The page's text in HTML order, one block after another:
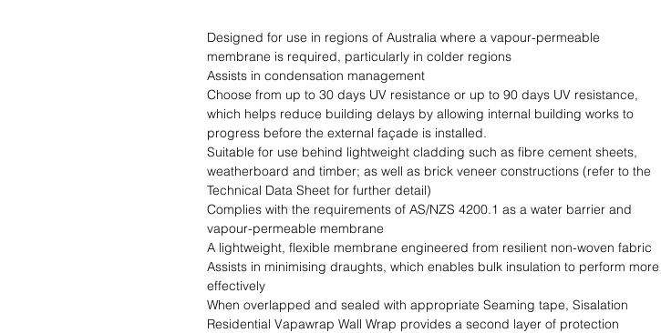
Designed for use in regions of Australia where a vapour-permeable
membrane is required, particularly in colder regions
Assists in condensation management
Choose from up to 30 days UV resistance or up to 90 days UV resistance,
which helps reduce building delays by allowing internal building works to
progress before the external façade is installed.
Suitable for use behind lightweight cladding such as fibre cement sheets,
weatherboard and timber; as well as brick veneer constructions (refer to the
Technical Data Sheet for further detail)
Complies with the requirements of AS/NZS 4200.1 as a water barrier and
vapour-permeable membrane
A lightweight, flexible membrane engineered from resilient non-woven fabric
Assists in minimising draughts, which enables bulk insulation to perform more
effectively
When overlapped and sealed with appropriate Seaming tape, Sisalation
Residential Vapawrap Wall Wrap provides a second layer of protection